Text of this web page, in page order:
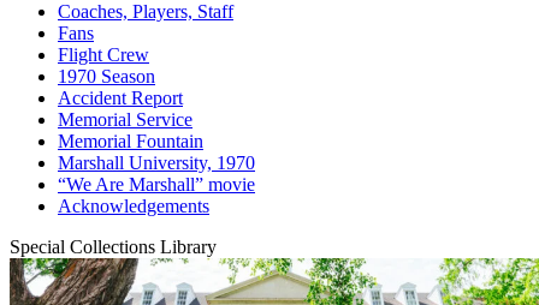
Coaches, Players, Staff
Fans
Flight Crew
1970 Season
Accident Report
Memorial Service
Memorial Fountain
Marshall University, 1970
“We Are Marshall” movie
Acknowledgements
Special Collections Library